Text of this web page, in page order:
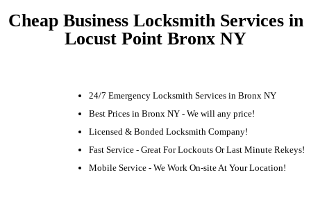
Cheap Business Locksmith Services in
Locust Point Bronx NY
24/7 Emergency Locksmith Services in Bronx NY
Best Prices in Bronx NY - We will any price!
Licensed & Bonded Locksmith Company!
Fast Service - Great For Lockouts Or Last Minute Rekeys!
Mobile Service - We Work On-site At Your Location!